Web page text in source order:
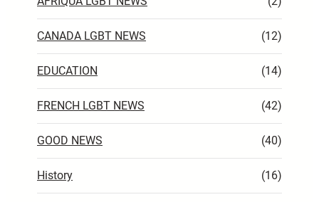
CANADA LGBT NEWS (12)
EDUCATION (14)
FRENCH LGBT NEWS (42)
GOOD NEWS (40)
History (16)